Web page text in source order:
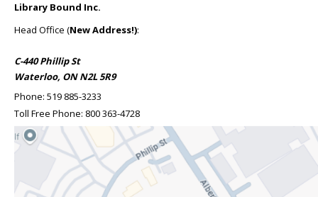
Library Bound Inc.
Head Office (New Address!):
C-440 Phillip St
Waterloo, ON N2L 5R9
Phone: 519 885-3233
Toll Free Phone: 800 363-4728